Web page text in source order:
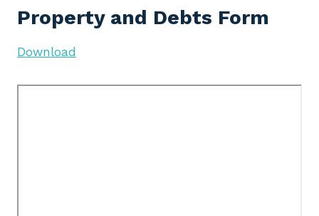
Property and Debts Form
Download